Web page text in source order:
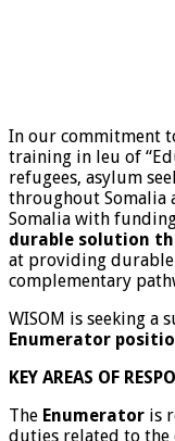
In our commitment
training in leu of
refugees, asylum
throughout Somalia
Somalia with
durable solution
at providing
complementary
WISOM is seeking a
Enumerator
KEY AREAS OF
The Enumerator is
duties related to the